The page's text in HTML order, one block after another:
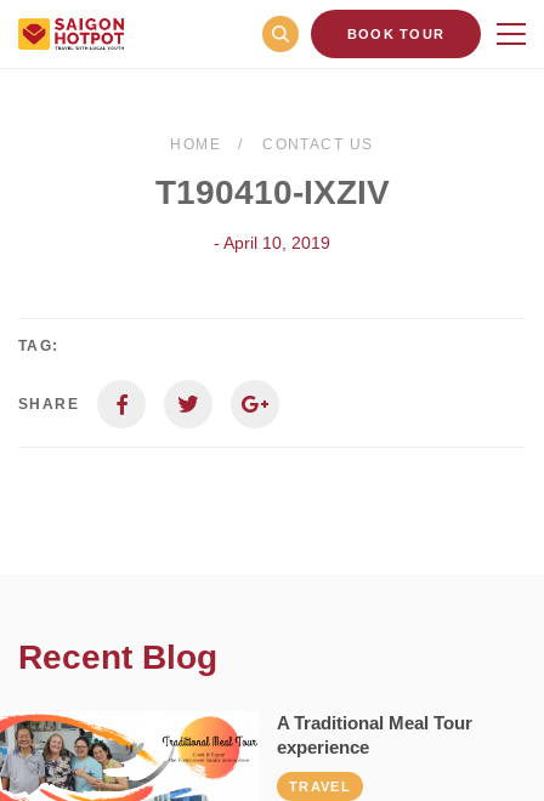
BOOK TOUR
HOME CONTACT US
T190410-IXZIV
- April 10, 2019
TAG:
SHARE
Recent Blog
A Traditional Meal Tour
experience
TRAVEL